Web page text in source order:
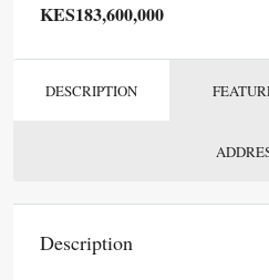
KES183,600,000
DESCRIPTION
Description